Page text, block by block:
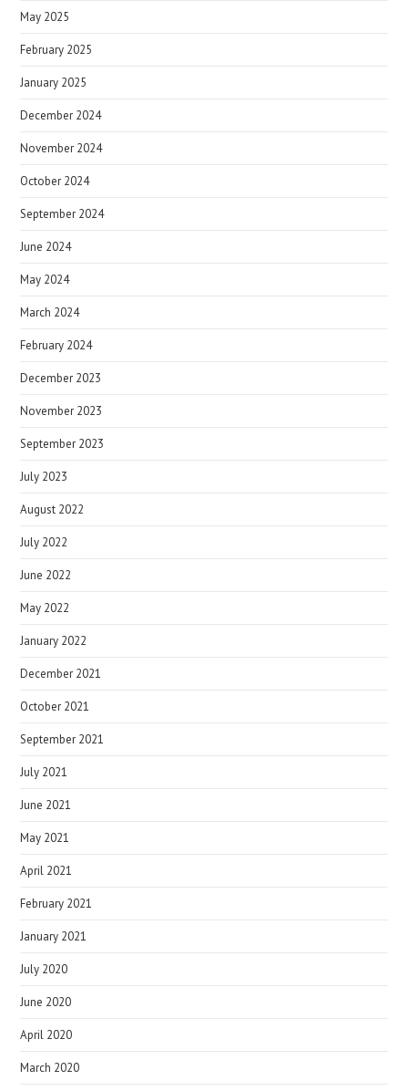
May 2025
February 2025
January 2025
December 2024
November 2024
October 2024
September 2024
June 2024
May 2024
March 2024
February 2024
December 2023
November 2023
September 2023
July 2023
August 2022
July 2022
June 2022
May 2022
January 2022
December 2021
October 2021
September 2021
July 2021
June 2021
May 2021
April 2021
February 2021
January 2021
July 2020
June 2020
April 2020
March 2020